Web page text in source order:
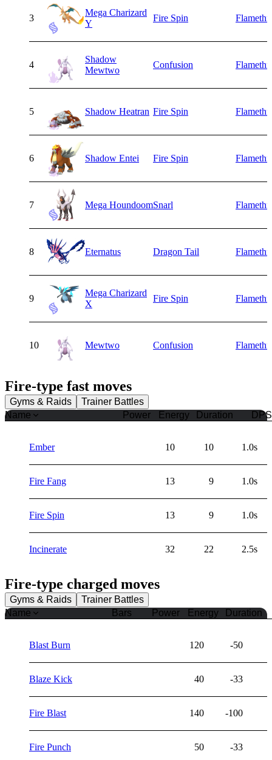
3
Mega Charizard
Y
Fire Spin
4
Shadow
Mewtwo
Confusion
5 Shadow Heatran Fire Spin
6 Shadow Entei Fire Spin
7 Mega HoundoomSnarl
8 Eternatus Dragon Tail
9
Mega Charizard
X
Fire Spin
10 Mewtwo Confusion
Fire-type fast moves
Gyms & Raids
Trainer Battles
Name
Power Energy Duration DPS
Ember 10 10 1.0s
Fire Fang 13 9 1.0s
Fire Spin 13 9 1.0s
Incinerate 32 22 2.5s
Fire-type charged moves
Gyms & Raids
Trainer Battles
Name
Bars Power Energy Duration
Blast Burn 120 -50
Blaze Kick 40 -33
Fire Blast 140 -100
Fire Punch 50 -33